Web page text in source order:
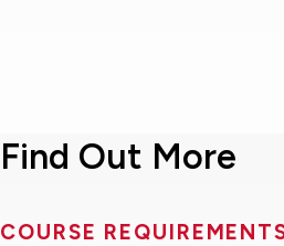
Find Out More
COURSE